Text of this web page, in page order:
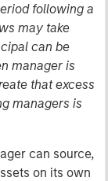
following a
may take
can be
manager is
that excess
managers is
can source,
on its own